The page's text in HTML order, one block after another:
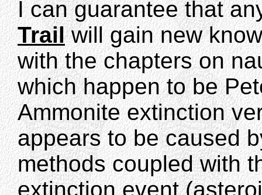
I can guarantee that
Trailwill gain new
with the chapters on
which happen to be
Ammonite extinction
appears to be caused
methods coupled with
extinction event